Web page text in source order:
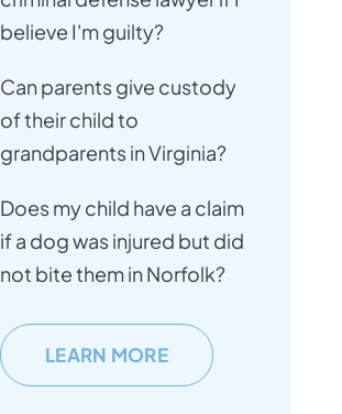
believe I'm guilty?
Can parents give custody
of their child to
grandparents in Virginia?
Does my child have a claim
if a dog was injured but did
not bite them in Norfolk?
LEARN MORE